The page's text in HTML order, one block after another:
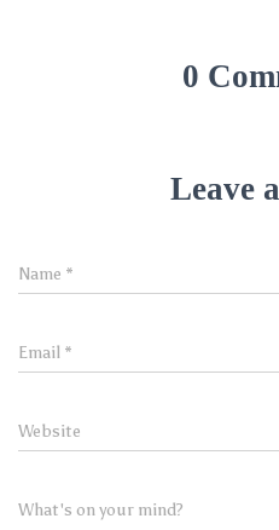
0
Leave
Name *
Email *
Website
What's on your mind?